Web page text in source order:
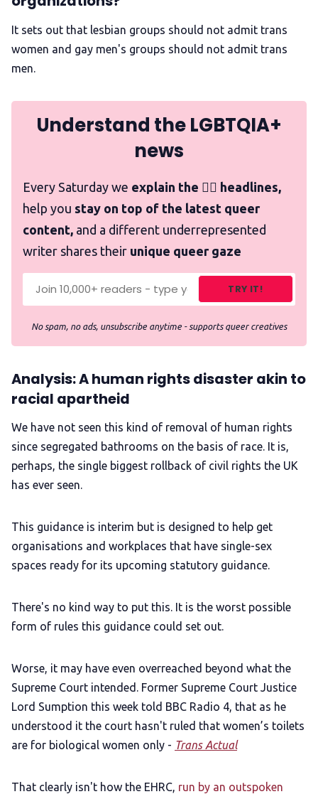
It sets out that lesbian groups should not admit trans
women and gay men's groups should not admit trans
men.
Understand the LGBTQIA+
news
Every Saturday we explain the 🏳️‍🌈 headlines,
help you stay on top of the latest queer
content, and a different underrepresented
writer shares their unique queer gaze
TRY IT!
No spam, no ads, unsubscribe anytime - supports queer creatives
Analysis: A human rights disaster akin to
racial apartheid
We have not seen this kind of removal of human rights
since segregated bathrooms on the basis of race. It is,
perhaps, the single biggest rollback of civil rights the UK
has ever seen.
This guidance is interim but is designed to help get
organisations and workplaces that have single-sex
spaces ready for its upcoming statutory guidance.
There's no kind way to put this. It is the worst possible
form of rules this guidance could set out.
Worse, it may have even overreached beyond what the
Supreme Court intended. Former Supreme Court Justice
Lord Sumption this week told BBC Radio 4, that as he
understood it the court hasn't ruled that women’s toilets
are for biological women only - Trans Actual
That clearly isn't how the EHRC, run by an outspoken